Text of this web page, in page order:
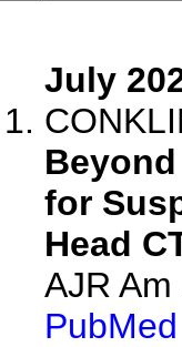
July
for
Head
AJR
PubMed